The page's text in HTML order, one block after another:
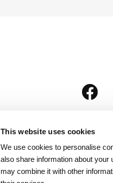
This website uses cookies
We use cookies to personalise
also share information about
may combine it with other
is part